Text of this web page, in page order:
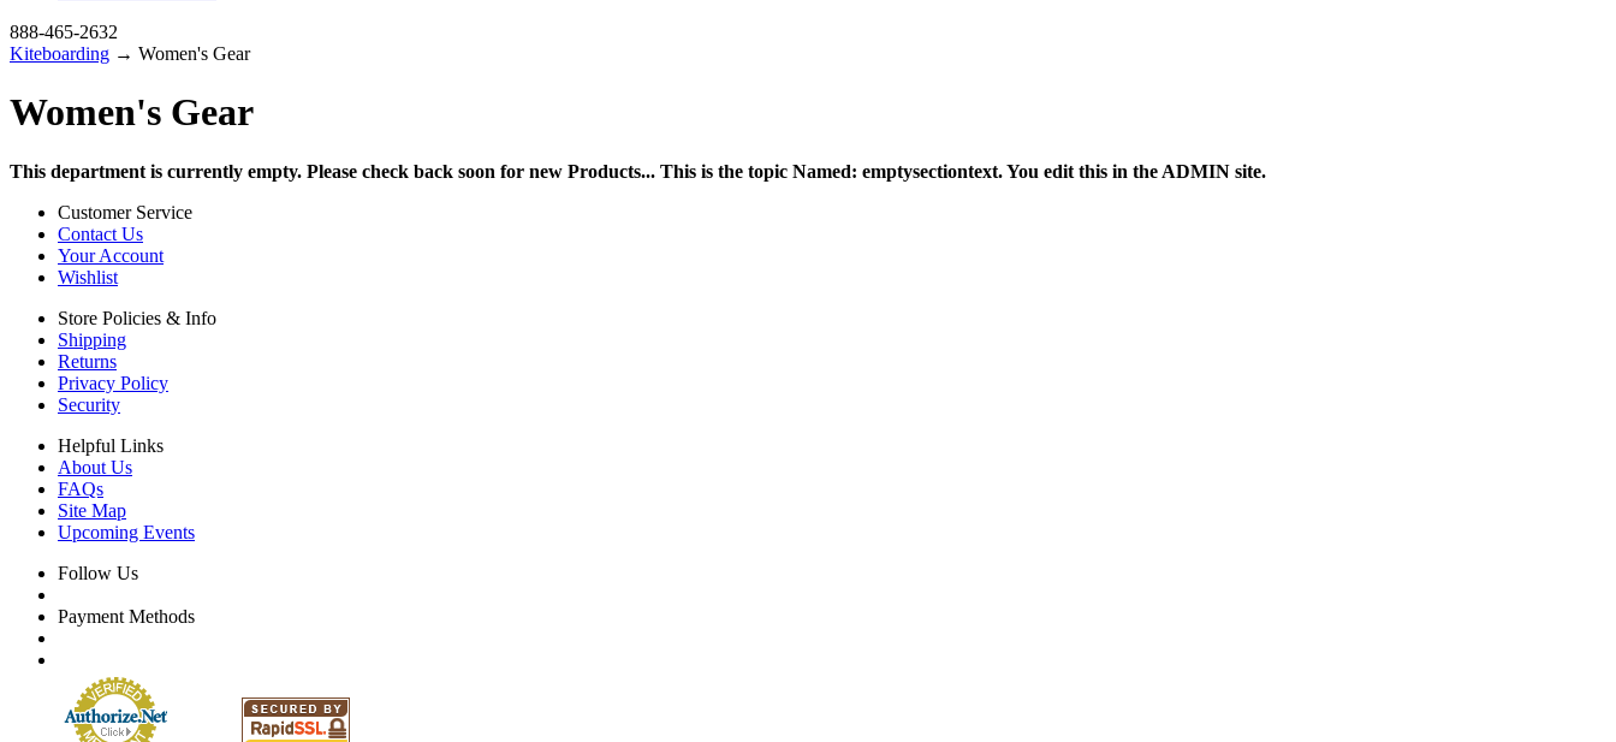
888-465-2632
Kiteboarding → Women's Gear
Women's Gear
This department is currently empty. Please check back soon for new Products... This is the topic Named: emptysectiontext. You edit this in the ADMIN site.
Customer Service
Contact Us
Your Account
Wishlist
Store Policies & Info
Shipping
Returns
Privacy Policy
Security
Helpful Links
About Us
FAQs
Site Map
Upcoming Events
Follow Us
Payment Methods